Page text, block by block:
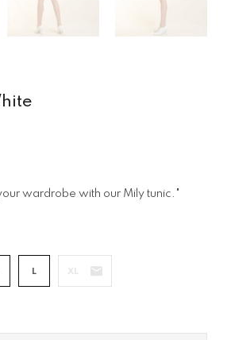
wardrobe with our Mily tunic."
L XL